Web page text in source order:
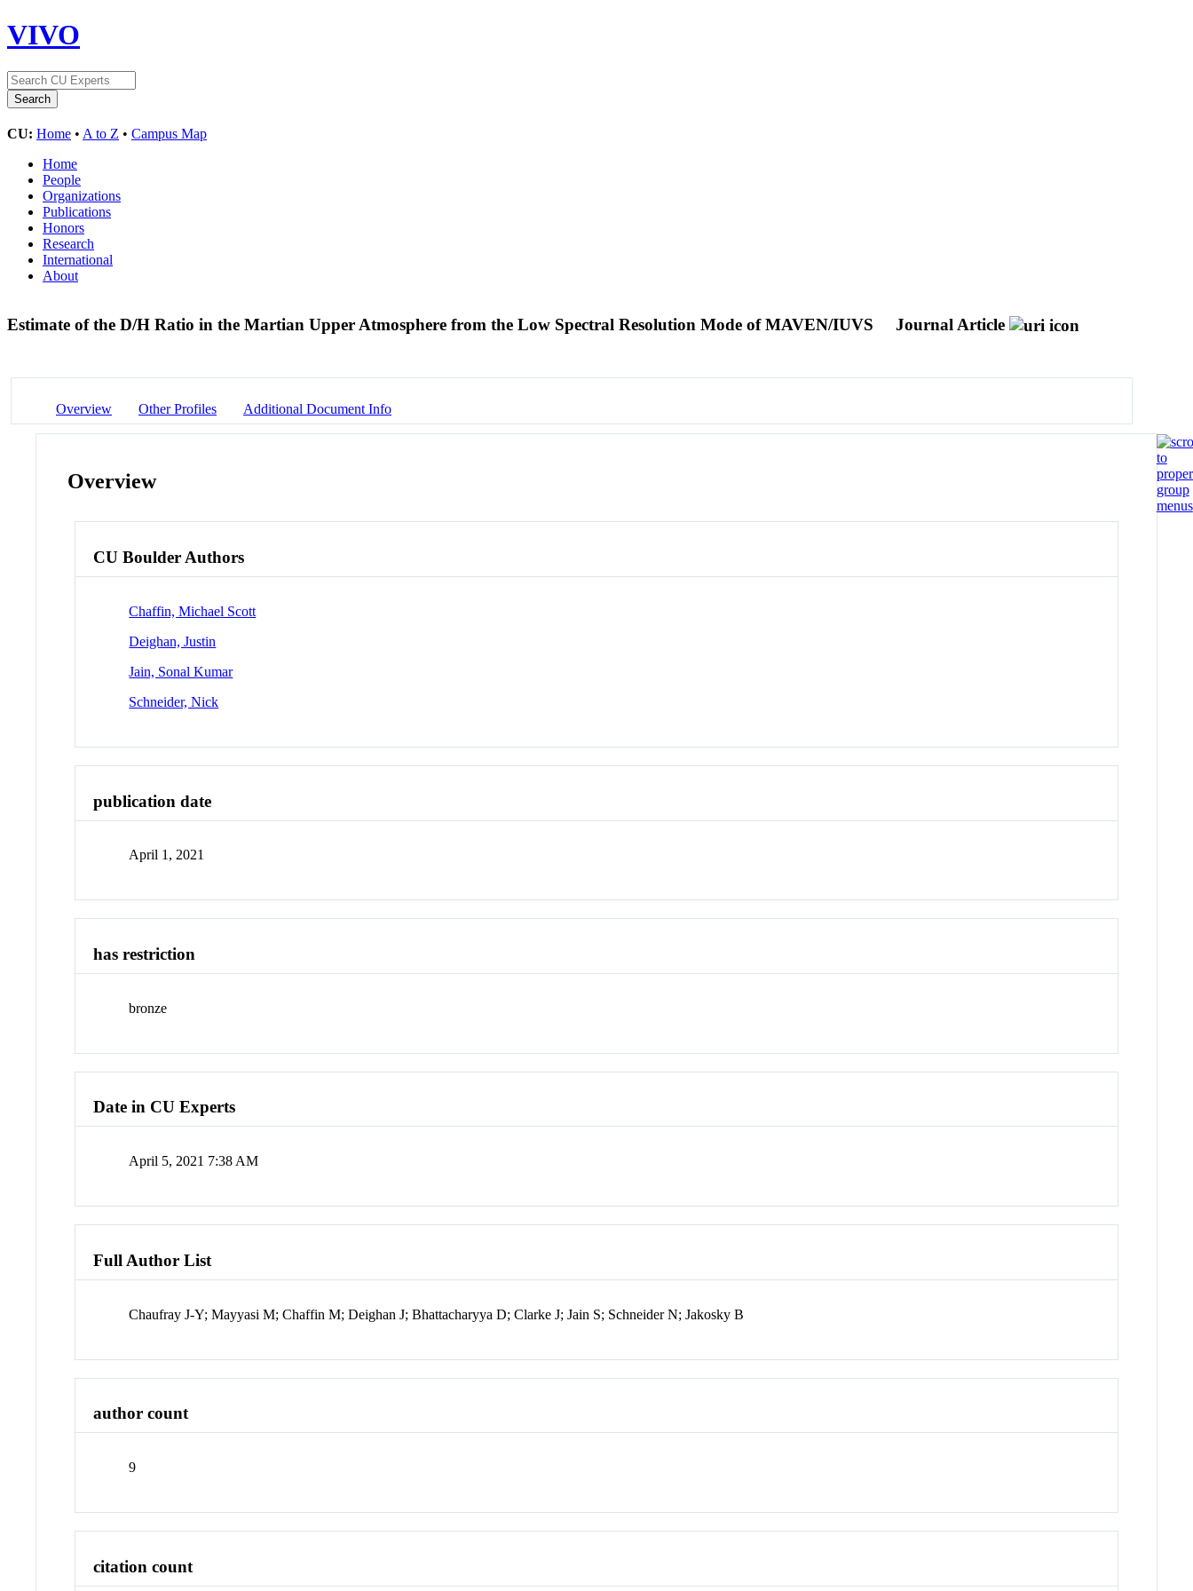
VIVO
CU: Home • A to Z • Campus Map
Home
People
Organizations
Publications
Honors
Research
International
About
Estimate of the D/H Ratio in the Martian Upper Atmosphere from the Low Spectral Resolution Mode of MAVEN/IUVS Journal Article
Overview Other Profiles Additional Document Info
Overview
CU Boulder Authors
Chaffin, Michael Scott
Deighan, Justin
Jain, Sonal Kumar
Schneider, Nick
publication date
April 1, 2021
has restriction
bronze
Date in CU Experts
April 5, 2021 7:38 AM
Full Author List
Chaufray J-Y; Mayyasi M; Chaffin M; Deighan J; Bhattacharyya D; Clarke J; Jain S; Schneider N; Jakosky B
author count
9
citation count